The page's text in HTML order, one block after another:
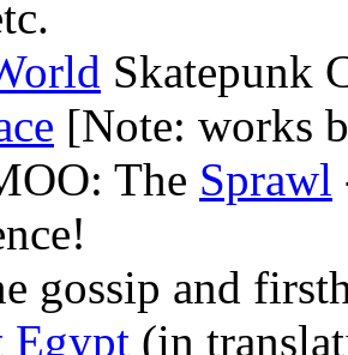
Skatepunk
[Note: works
The Sprawl
gossip and
Egypt (in